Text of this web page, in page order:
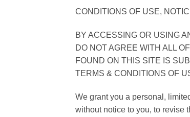
CONDITIONS OF USE,
BY ACCESSING OR USING
DO NOT AGREE WITH ALL
FOUND ON THIS SITE IS
TERMS & CONDITIONS OF
We grant you a personal,
without notice to you, to revise